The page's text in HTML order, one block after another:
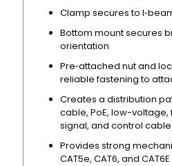
Clamp secures to
Bottom mount secures
orientation
Pre‑attached nut and
reliable fastening to
Creates a distribution
cable, PoE, low-voltage,
signal, and control cable
Provides strong
CAT5e, CAT6, and